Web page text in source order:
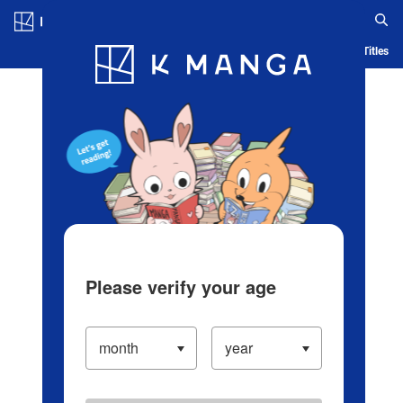
Blog App Ranking History Serialized Titles
Please verify your age